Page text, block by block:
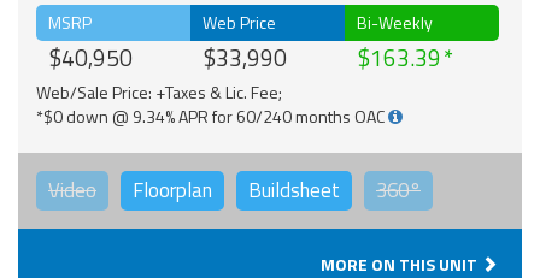
MSRP
$40,950
Web Price
$33,990
Bi-Weekly
$163.39
Web/Sale Price: +Taxes & Lic. Fee;
*$0 down @ 9.34% APR for 60/240 months OAC
Video Floorplan Buildsheet 360°
MORE ON THIS UNIT